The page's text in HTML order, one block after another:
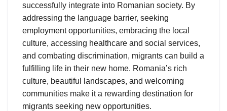
successfully integrate into Romanian society. By
addressing the language barrier, seeking
employment opportunities, embracing the local
culture, accessing healthcare and social services,
and combating discrimination, migrants can build a
fulfilling life in their new home. Romania’s rich
culture, beautiful landscapes, and welcoming
communities make it a rewarding destination for
migrants seeking new opportunities.